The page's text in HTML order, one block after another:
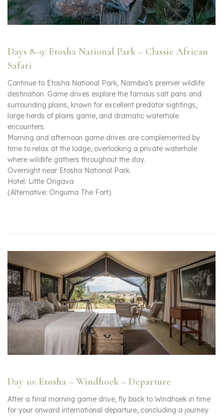
Days 8–9: Etosha National Park – Classic African
Safari
Continue to Etosha National Park, Namibia’s premier wildlife
destination. Game drives explore the famous salt pans and
surrounding plains, known for excellent predator sightings,
large herds of plains game, and dramatic waterhole
encounters.
Morning and afternoon game drives are complemented by
time to relax at the lodge, overlooking a private waterhole
where wildlife gathers throughout the day.
Overnight near Etosha National Park.
Hotel: Little Ongava
(Alternative: Onguma The Fort)
Day 10: Etosha – Windhoek – Departure
After a final morning game drive, fly back to Windhoek in time
for your onward international departure, concluding a journey